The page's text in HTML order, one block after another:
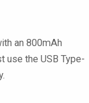
an 800mAh
use the USB Type-